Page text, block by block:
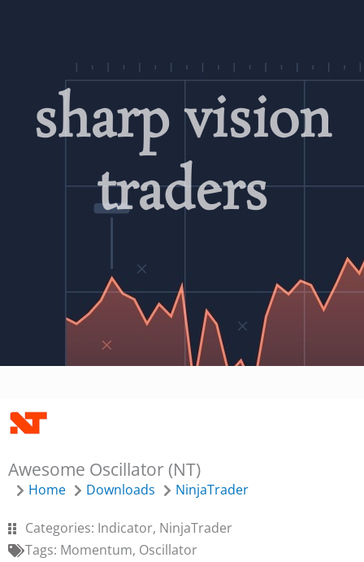
sharp vision
traders
Awesome Oscillator (NT)
Home Downloads NinjaTrader
Categories: Indicator, NinjaTrader
Tags: Momentum, Oscillator